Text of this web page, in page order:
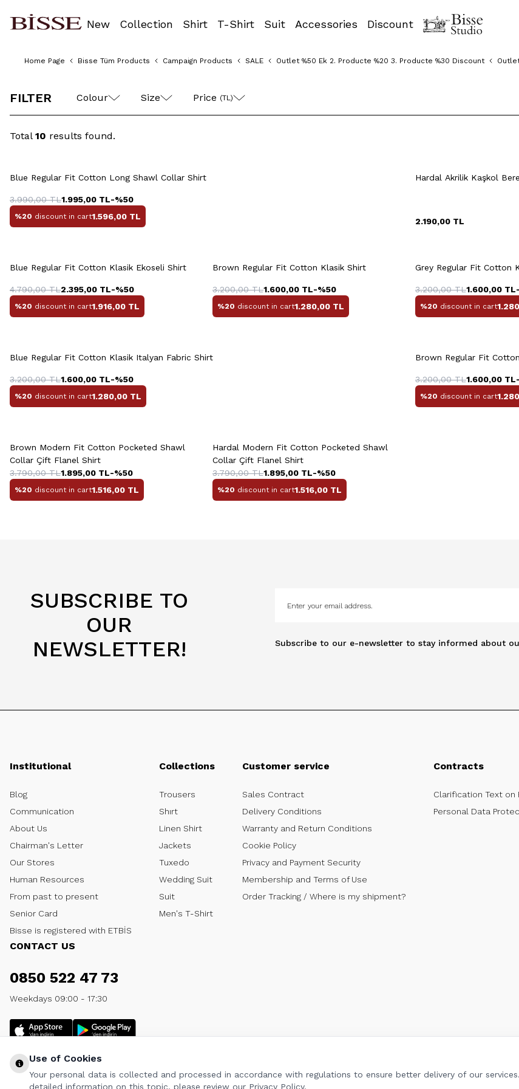
New Collection Shirt T-Shirt Suit Accessories Discount
Home Page Bisse Tüm Products Campaign Products SALE Outlet %50 Ek 2. Producte %20 3. Producte %30 Discount
FILTER Colour Size Price (TL)
Total 10 results found.
M L XL
Blue Regular Fit Cotton Long Shawl Collar Shirt
3.990,00TL1.995,00 TL-%50
%20 discount in cart1.596,00 TL
Hardal Akrilik Kaşkol
2.190,00TL
S M L XL XXL
Blue Regular Fit Cotton Klasik Ekoseli Shirt
4.790,00TL2.395,00 TL-%50
%20 discount in cart1.916,00 TL
Brown Regular Fit Cotton Klasik Shirt
3.200,00TL1.600,00TL-%50
%20 discount in cart1.280,00TL
43 44
Grey Regular Fit Cotton
3.200,00TL1.600,00TL
%20 discount in cart
38 39 40 41 43 44 45 46
Blue Regular Fit Cotton Klasik Italyan Fabric Shirt
3.200,00TL1.600,00 TL-%50
%20 discount in cart1.280,00 TL
38 39
Brown Regular Fit
3.200,00TL1.600,00TL
%20 discount in cart
S M L XL XXL
Brown Modern Fit Cotton Pocketed Shawl
Collar Çift Flanel Shirt
3.790,00TL1.895,00 TL-%50
%20 discount in cart1.516,00 TL
Hardal Modern Fit Cotton Pocketed Shawl
Collar Çift Flanel Shirt
3.790,00TL1.895,00TL-%50
%20 discount in cart1.516,00TL
SUBSCRIBE TO
OUR
NEWSLETTER!
Subscribe to our e-newsletter to stay informed about
Institutional
Blog
Communication
About Us
Chairman's Letter
Our Stores
Human Resources
From past to present
Senior Card
Bisse is registered with ETBİS
Collections
Trousers
Shırt
Linen Shirt
Jackets
Tuxedo
Wedding Suit
Suit
Men's T-Shirt
Customer service
Sales Contract
Delivery Conditions
Warranty and Return Conditions
Cookie Policy
Privacy and Payment Security
Membership and Terms of Use
Order Tracking / Where is my shipment?
Contracts
Clarification Text on
Personal Data
CONTACT US
0850 522 47 73
Weekdays 09:00 - 17:30
Use of Cookies
Your personal data is collected and processed in accordance with regulations to ensure better delivery of our
detailed information on this topic, please review our Privacy Policy.